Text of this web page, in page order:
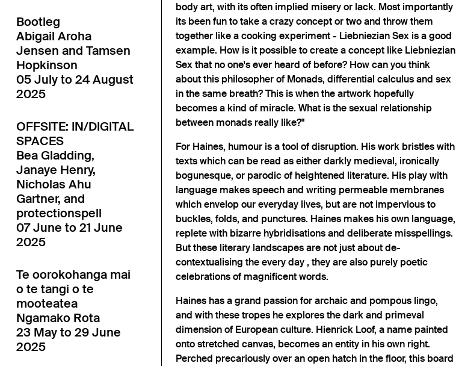
Bootleg
Abigail Aroha
Jensen and Tamsen
Hopkinson
05 July to 24 August
2025
OFFSITE: IN/DIGITAL
SPACES
Bea Gladding,
Janaye Henry,
Nicholas Ahu
Gartner, and
protectionspell
07 June to 21 June
2025
Te oorokohanga mai
o te tangi o te
mooteatea
Ngamako Rota
23 May to 29 June
2025
body art, with its often implied misery or lack. Most importantly
its been fun to take a crazy concept or two and throw them
together like a cooking experiment - Liebniezian Sex is a good
example. How is it possible to create a concept like Liebniezian
Sex that no one's ever heard of before? How can you think
about this philosopher of Monads, differential calculus and sex
in the same breath? This is when the artwork hopefully
becomes a kind of miracle. What is the sexual relationship
between monads really like?"
For Haines, humour is a tool of disruption. His work bristles with
texts which can be read as either darkly medieval, ironically
bogunesque, or parodic of heightened literature. His play with
language makes speech and writing permeable membranes
which envelop our everyday lives, but are not impervious to
buckles, folds, and punctures. Haines makes his own language,
replete with bizarre hybridisations and deliberate misspellings.
But these literary landscapes are not just about de-
contextualising the every day , they are also purely poetic
celebrations of magnificent words.
Haines has a grand passion for archaic and pompous lingo,
and with these tropes he explores the dark and primeval
dimension of European culture. Hienrick Loof, a name painted
onto stretched canvas, becomes an entity in his own right.
Perched precariously over an open hatch in the floor, this board